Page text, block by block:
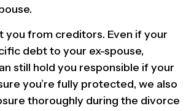
from creditors. Even if your
debt to your ex-spouse,
still hold you responsible if your
you’re fully protected, we also
thoroughly during the divorce